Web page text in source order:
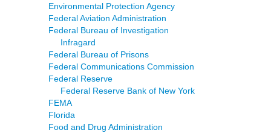
Environmental Protection Agency
Federal Aviation Administration
Federal Bureau of Investigation
Infragard
Federal Bureau of Prisons
Federal Communications Commission
Federal Reserve
Federal Reserve Bank of New York
FEMA
Florida
Food and Drug Administration